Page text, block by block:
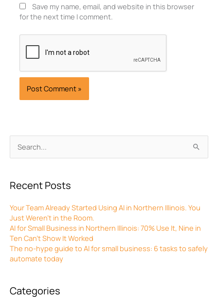
Search
for:
Recent Posts
Your Team Already Started Using AI in Northern Illinois. You
Just Weren’t in the Room.
AI for Small Business in Northern Illinois: 70% Use It, Nine in
Ten Can’t Show It Worked
The no-hype guide to AI for small business: 6 tasks to safely
automate today
Categories
Save my name, email, and website in this browser
for the next time I comment.